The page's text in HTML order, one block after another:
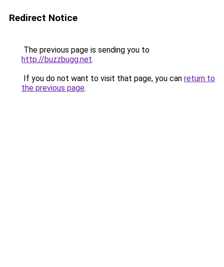
Redirect Notice
The previous page is sending you to
http://buzzbugg.net.
If you do not want to visit that page, you can return to
the previous page.